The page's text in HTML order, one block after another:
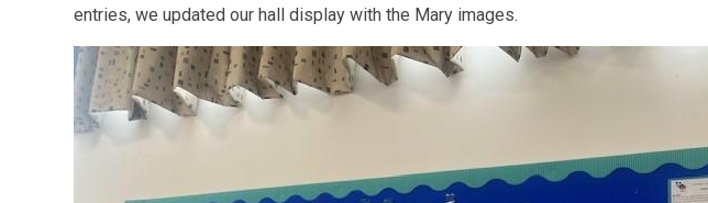
entries, we updated our hall display with the Mary images.